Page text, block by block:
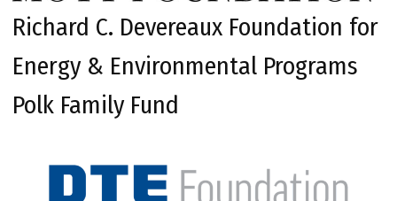
Richard C. Devereaux Foundation for
Energy & Environmental Programs
Polk Family Fund